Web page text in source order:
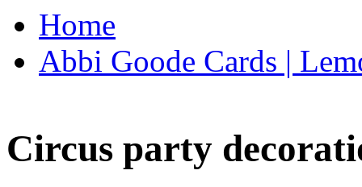
Home
Abbi Goode Cards |
Circus party